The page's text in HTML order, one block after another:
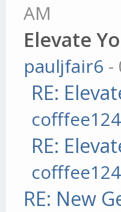
AM
Elevate
pauljfair6 -
RE:
cofffee124
RE:
cofffee124
RE: New